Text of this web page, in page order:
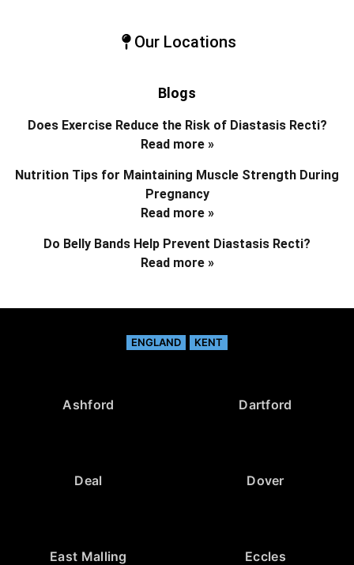
Our Locations
Blogs
Does Exercise Reduce the Risk of Diastasis Recti?
Read more »
Nutrition Tips for Maintaining Muscle Strength During
Pregnancy
Read more »
Do Belly Bands Help Prevent Diastasis Recti?
Read more »
ENGLAND KENT
Ashford Dartford
Deal Dover
East Malling Eccles